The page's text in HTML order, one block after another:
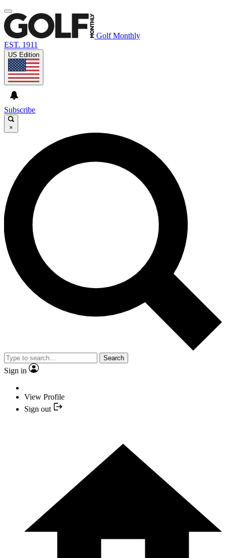
Golf Monthly
EST. 1911
US Edition
Subscribe
×
Search
Sign in
View Profile
Sign out